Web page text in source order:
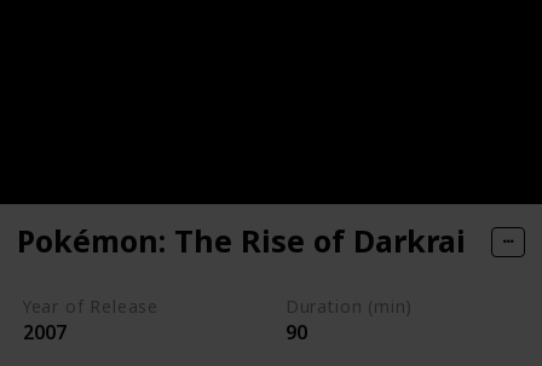
Pokémon: The Rise of Darkrai
Year of Release
2007
Duration (min)
90